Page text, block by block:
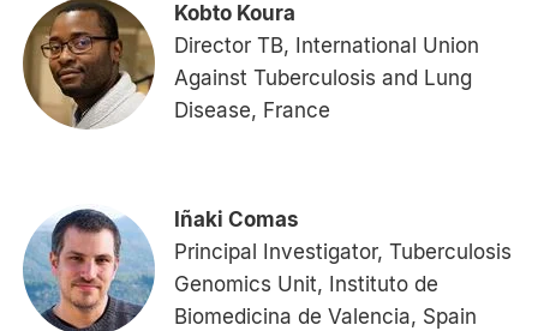
Kobto Koura
Director TB, International Union
Against Tuberculosis and Lung
Disease, France
Iñaki Comas
Principal Investigator, Tuberculosis
Genomics Unit, Instituto de
Biomedicina de Valencia, Spain